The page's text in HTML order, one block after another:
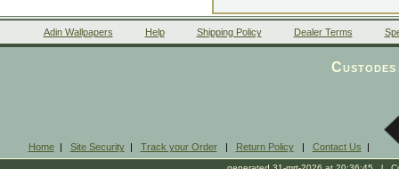
Adin Wallpapers Help Shipping Policy Dealer Terms
Home| Site Security| Track your Order| Return Policy| Contact Us |